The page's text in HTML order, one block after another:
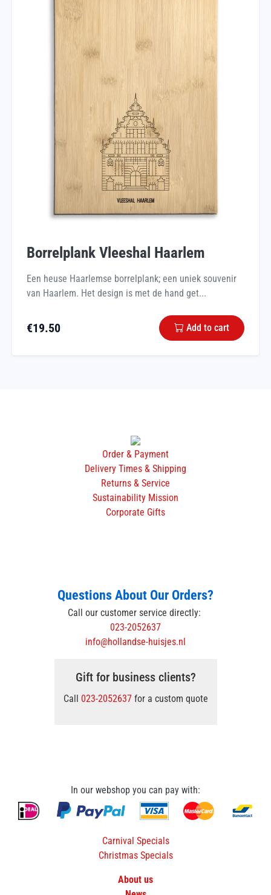
Borrelplank Vleeshal Haarlem
Een heuse Haarlemse borrelplank; een uniek souvenir
van Haarlem. Het design is met de hand get...
€19.50 Add to cart
Order & Payment
Delivery Times & Shipping
Returns & Service
Sustainability Mission
Corporate Gifts
Questions About Our Orders?
Call our customer service directly:
023-2052637
info@hollandse-huisjes.nl
Gift for business clients?
Call 023-2052637for a custom quote
In our webshop you can pay with:
Carnival Specials
Christmas Specials
About us